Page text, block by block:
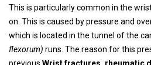
This is particularly common in the
on. This is caused by pressure and
which is located in the tunnel of the
flexorum) runs. The reason for this